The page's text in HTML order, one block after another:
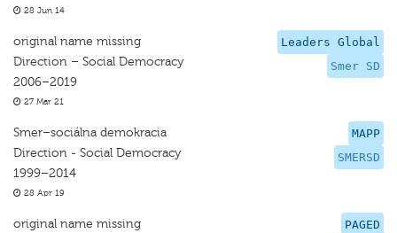
28 Jun 14
Leaders Global
Smer SD
original name missing
Direction – Social Democracy
2006–2019
27 Mar 21
MAPP
SMERSD
Smer–sociálna demokracia
Direction - Social Democracy
1999–2014
28 Apr 19
PAGED
original name missing